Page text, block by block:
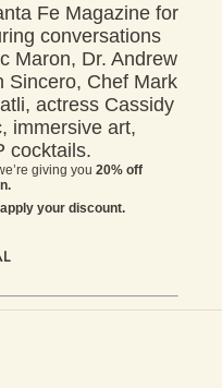
Fe Magazine for
conversations
Maron, Dr. Andrew
Sincero, Chef Mark
actress Cassidy
immersive art,
cocktails.
giving you 20% off
your discount.